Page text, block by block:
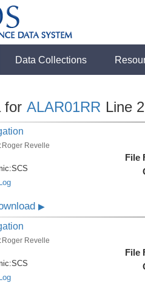
Data Collections
for ALAR01RR Line
Roger Revelle
SCS
File
▶
Roger Revelle
SCS
File